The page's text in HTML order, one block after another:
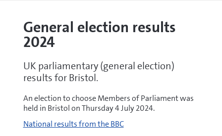
General election results
2024
UK parliamentary (general election)
results for Bristol.
An election to choose Members of Parliament was
held in Bristol on Thursday 4 July 2024.
National results from the BBC